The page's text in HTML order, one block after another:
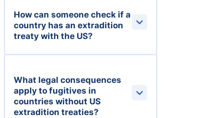
How can someone check if a
country has an extradition
treaty with the US?
What legal consequences
apply to fugitives in
countries without US
extradition treaties?